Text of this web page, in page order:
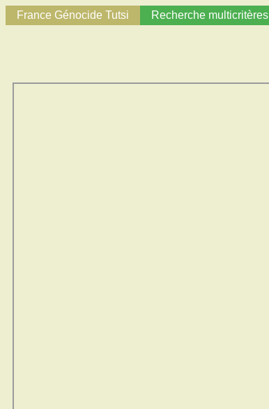
France Génocide Tutsi Recherche multicritères